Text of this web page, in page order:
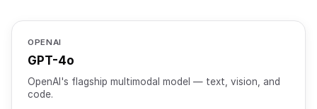
OPENAI
GPT-4o
OpenAI's flagship multimodal model — text, vision, and
code.